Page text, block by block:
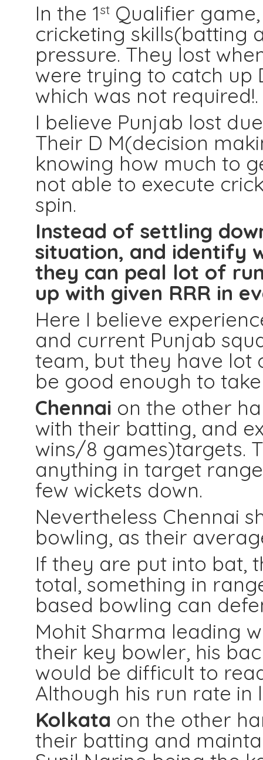
In the 1stQualifier
cricketing skills(batting
pressure. They lost
were trying to catch up
which was not required!.
I believe Punjab lost
Their D M(decision
knowing how much to
not able to execute
spin.
Instead of settling
situation, and identify
they can peal lot of
up with given RRR in
Here I believe
and current Punjab
team, but they have lot
be good enough to
Chennai on the other
with their batting, and
wins/8 games)targets.
anything in target
few wickets down.
Nevertheless Chennai
bowling, as their
If they are put into bat,
total, something in
based bowling can
Mohit Sharma leading
their key bowler, his
would be difficult to
Although his run rate in
Kolkata on the other
their batting and